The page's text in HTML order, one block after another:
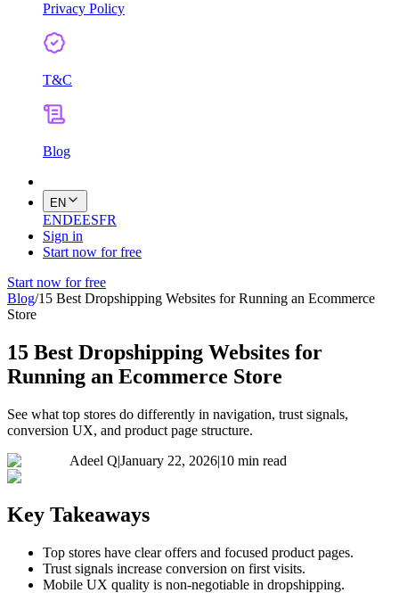
Privacy Policy
T&C
Blog
EN
ENDEESFR
Sign in
Start now for free
Start now for free
Blog/15 Best Dropshipping Websites for Running an Ecommerce
Store
15 Best Dropshipping Websites for
Running an Ecommerce Store
See what top stores do differently in navigation, trust signals,
conversion UX, and product page structure.
Adeel Q|January 22, 2026|10 min read
Key Takeaways
Top stores have clear offers and focused product pages.
Trust signals increase conversion on first visits.
Mobile UX quality is non-negotiable in dropshipping.